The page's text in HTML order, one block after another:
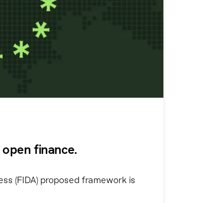
finance.
(FIDA) proposed framework is